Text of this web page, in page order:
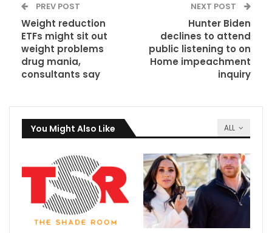
PREV POST
Weight reduction
ETFs might sit out
weight problems
drug mania,
consultants say
NEXT POST
Hunter Biden
declines to attend
public listening to on
Home impeachment
inquiry
ALL
You Might Also Like